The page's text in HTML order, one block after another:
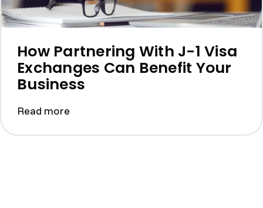
How Partnering With J-1 Visa
Exchanges Can Benefit Your
Business
Read more